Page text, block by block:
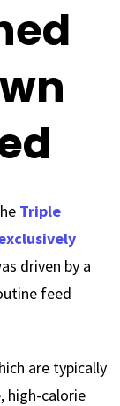
Triple
driven by a
feed
are typically
high-calorie